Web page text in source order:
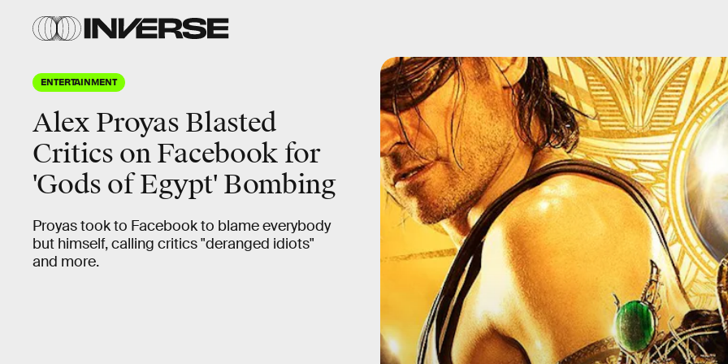
ENTERTAINMENT
Alex Proyas Blasted
Critics on Facebook for
'Gods of Egypt' Bombing
Proyas took to Facebook to blame everybody
but himself, calling critics "deranged idiots"
and more.